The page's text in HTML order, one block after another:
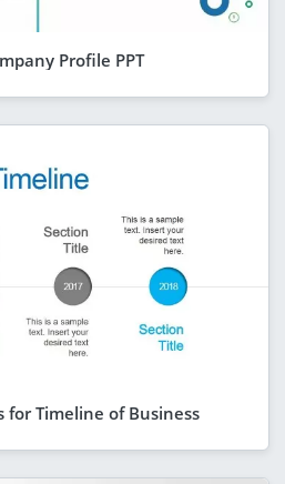
Profile PPT
for Timeline of Business